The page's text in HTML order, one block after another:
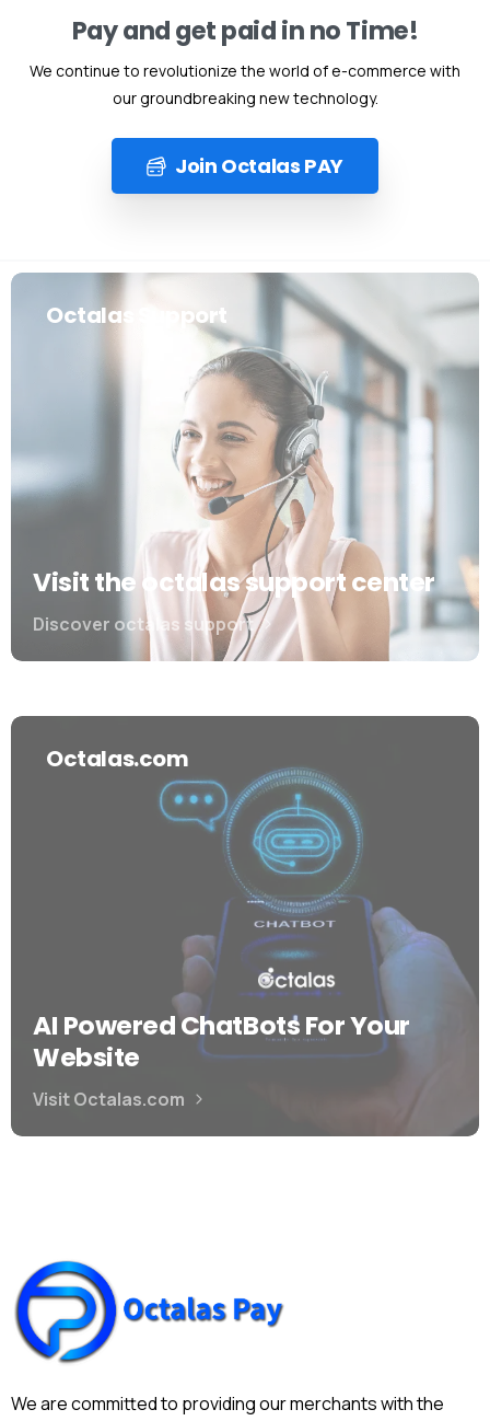
Pay and get paid in no Time!
We continue to revolutionize the world of e-commerce with
our groundbreaking new technology.
Join Octalas PAY
Octalas Support
Visit the octalas support center
Discover octalas support
Octalas.com
AI Powered ChatBots For Your
Website
Visit Octalas.com
We are committed to providing our merchants with the